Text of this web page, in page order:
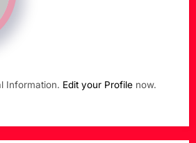
Information. Edit your Profile now.